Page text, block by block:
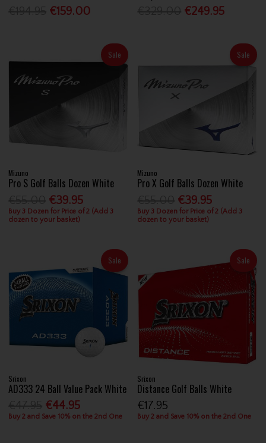
€159.00 €249.95
Sale
Mizuno
Pro S Golf Balls Dozen White
€39.95
Buy 3 Dozen for Price of 2 (Add 3
dozen to your basket)
Sale
Mizuno
Pro X Golf Balls Dozen White
€39.95
Buy 3 Dozen for Price of 2 (Add 3
dozen to your basket)
Sale
Srixon
AD333 24 Ball Value Pack White
€44.95
Buy 2 and Save 10% on the 2nd One
Sale
Srixon
Distance Golf Balls White
€17.95
Buy 2 and Save 10% on the 2nd One